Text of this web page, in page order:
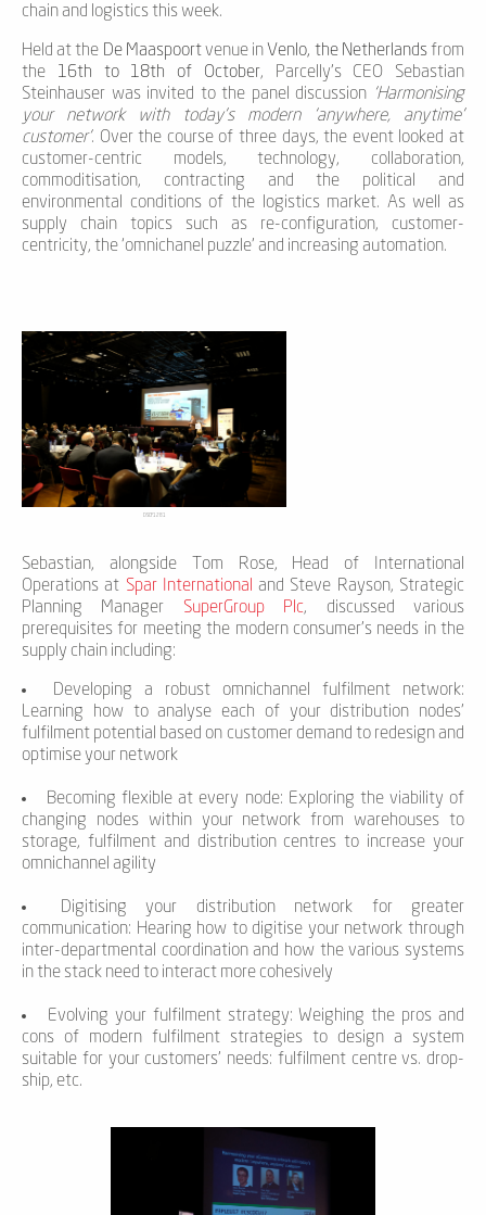
chain and logistics this week.
Held at the De Maaspoortvenue in Venlo, the Netherlandsfrom
the 16th to 18th of October, Parcelly’s CEO Sebastian
Steinhauser was invited to the panel discussion ‘Harmonising
your network with today’s modern ‘anywhere, anytime’
customer’. Over the course of three days, the event looked at
customer-centric models, technology, collaboration,
commoditisation, contracting and the political and
environmental conditions of the logistics market. As well as
supply chain topics such as re-configuration, customer-
centricity, the ‘omnichanel puzzle’ and increasing automation.
DSCF1281
Sebastian, alongside Tom Rose, Head of International
Operations at Spar International and Steve Rayson, Strategic
Planning Manager SuperGroup Plc, discussed various
prerequisites for meeting the modern consumer’s needs in the
supply chain including:
Developing a robust omnichannel fulfilment network:
Learning how to analyse each of your distribution nodes’
fulfilment potential based on customer demand to redesign and
optimise your network
Becoming flexible at every node: Exploring the viability of
changing nodes within your network from warehouses to
storage, fulfilment and distribution centres to increase your
omnichannel agility
Digitising your distribution network for greater
communication: Hearing how to digitise your network through
inter-departmental coordination and how the various systems
in the stack need to interact more cohesively
Evolving your fulfilment strategy: Weighing the pros and
cons of modern fulfilment strategies to design a system
suitable for your customers’ needs: fulfilment centre vs. drop-
ship, etc.